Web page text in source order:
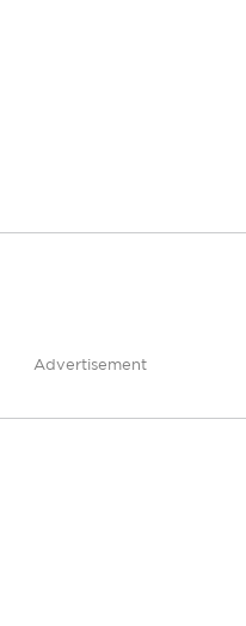
Advertisement